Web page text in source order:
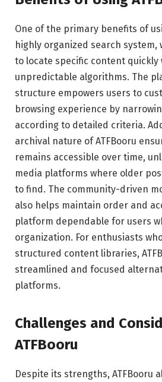
One of the primary benefits of
highly organized search system,
to locate specific content quickly
unpredictable algorithms. The
structure empowers users to
browsing experience by
according to detailed criteria.
archival nature of ATFBooru
remains accessible over time,
media platforms where older
to find. The community-driven
also helps maintain order and
platform dependable for users
organization. For enthusiasts
structured content libraries,
streamlined and focused
platforms.
Challenges and
ATFBooru
Despite its strengths, ATFBooru